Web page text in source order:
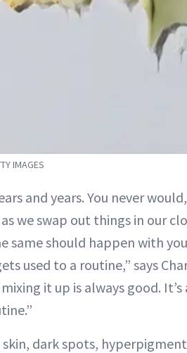
IMAGES
and years. You never
we swap out things in our
same should happen with
used to a routine,” says
it up is always good.
dark spots,